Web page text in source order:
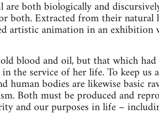
both biologically and
both. Extracted from their natural
artistic animation in an
blood and oil, but that which
the service of her life. To keep
human bodies are likewise basic
Both must be produced and
and our purposes in life –